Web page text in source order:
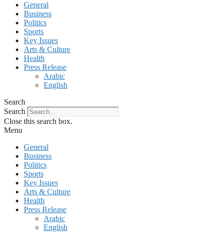
General
Business
Politics
Sports
Key Issues
Arts & Culture
Health
Press Release
Arabic
English
Search
Search
Close this search box.
Menu
General
Business
Politics
Sports
Key Issues
Arts & Culture
Health
Press Release
Arabic
English